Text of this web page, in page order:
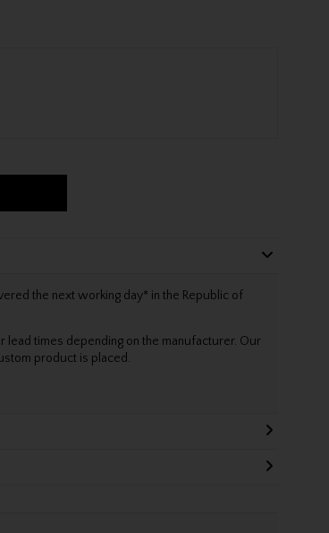
the next working day* in the Republic of
lead times depending on the manufacturer. Our
product is placed.